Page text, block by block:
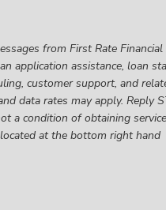
from First Rate Financial
application assistance, loan
customer support, and
data rates may apply. Reply
a condition of obtaining
at the bottom right hand